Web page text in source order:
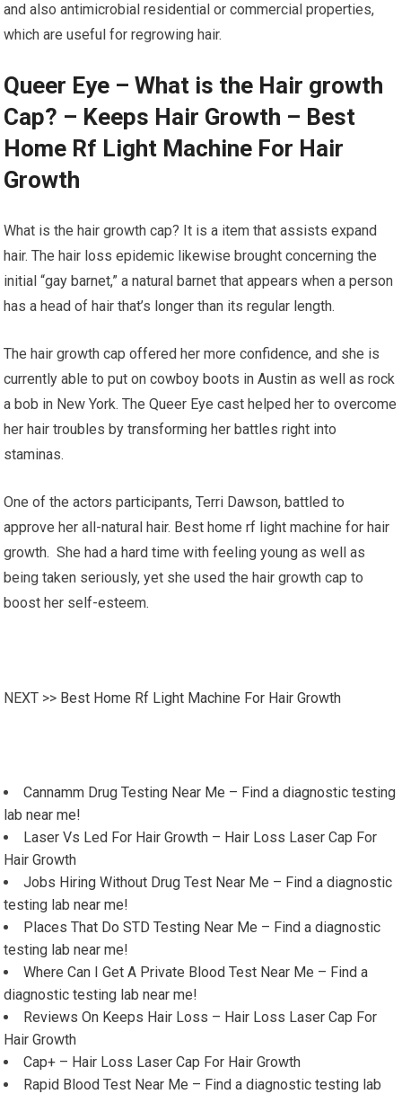
and also antimicrobial residential or commercial properties,
which are useful for regrowing hair.
Queer Eye – What is the Hair growth
Cap? – Keeps Hair Growth – Best
Home Rf Light Machine For Hair
Growth
What is the hair growth cap? It is a item that assists expand
hair. The hair loss epidemic likewise brought concerning the
initial “gay barnet,” a natural barnet that appears when a person
has a head of hair that’s longer than its regular length.
The hair growth cap offered her more confidence, and she is
currently able to put on cowboy boots in Austin as well as rock
a bob in New York. The Queer Eye cast helped her to overcome
her hair troubles by transforming her battles right into
staminas.
One of the actors participants, Terri Dawson, battled to
approve her all-natural hair. Best home rf light machine for hair
growth. She had a hard time with feeling young as well as
being taken seriously, yet she used the hair growth cap to
boost her self-esteem.
NEXT >> Best Home Rf Light Machine For Hair Growth
Cannamm Drug Testing Near Me – Find a diagnostic testing
lab near me!
Laser Vs Led For Hair Growth – Hair Loss Laser Cap For
Hair Growth
Jobs Hiring Without Drug Test Near Me – Find a diagnostic
testing lab near me!
Places That Do STD Testing Near Me – Find a diagnostic
testing lab near me!
Where Can I Get A Private Blood Test Near Me – Find a
diagnostic testing lab near me!
Reviews On Keeps Hair Loss – Hair Loss Laser Cap For
Hair Growth
Cap+ – Hair Loss Laser Cap For Hair Growth
Rapid Blood Test Near Me – Find a diagnostic testing lab